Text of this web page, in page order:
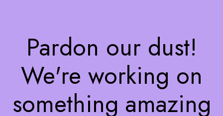
Pardon our dust!
We're working on
something amazing